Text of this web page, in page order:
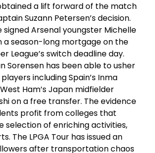
a lift forward of the match
Suzann Petersen’s decision.
signed Arsenal youngster Michelle
a season-long mortgage on the
League’s switch deadline day.
Sorensen has been able to usher
including Spain’s Inma
Ham’s Japan midfielder
on a free transfer. The evidence
profit from colleges that
selection of enriching activities,
The LPGA Tour has issued an
after transportation chaos